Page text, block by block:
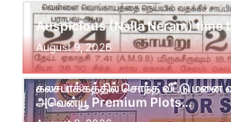
Auspicious (Nalla Neram) time
August 9, 2026
கலசபாக்கத்தில் சொந்த வீட்டு மனை
அவென்யூ Premium Plots…